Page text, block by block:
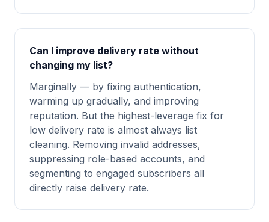
Can I improve delivery rate without
changing my list?
Marginally — by fixing authentication,
warming up gradually, and improving
reputation. But the highest-leverage fix for
low delivery rate is almost always list
cleaning. Removing invalid addresses,
suppressing role-based accounts, and
segmenting to engaged subscribers all
directly raise delivery rate.